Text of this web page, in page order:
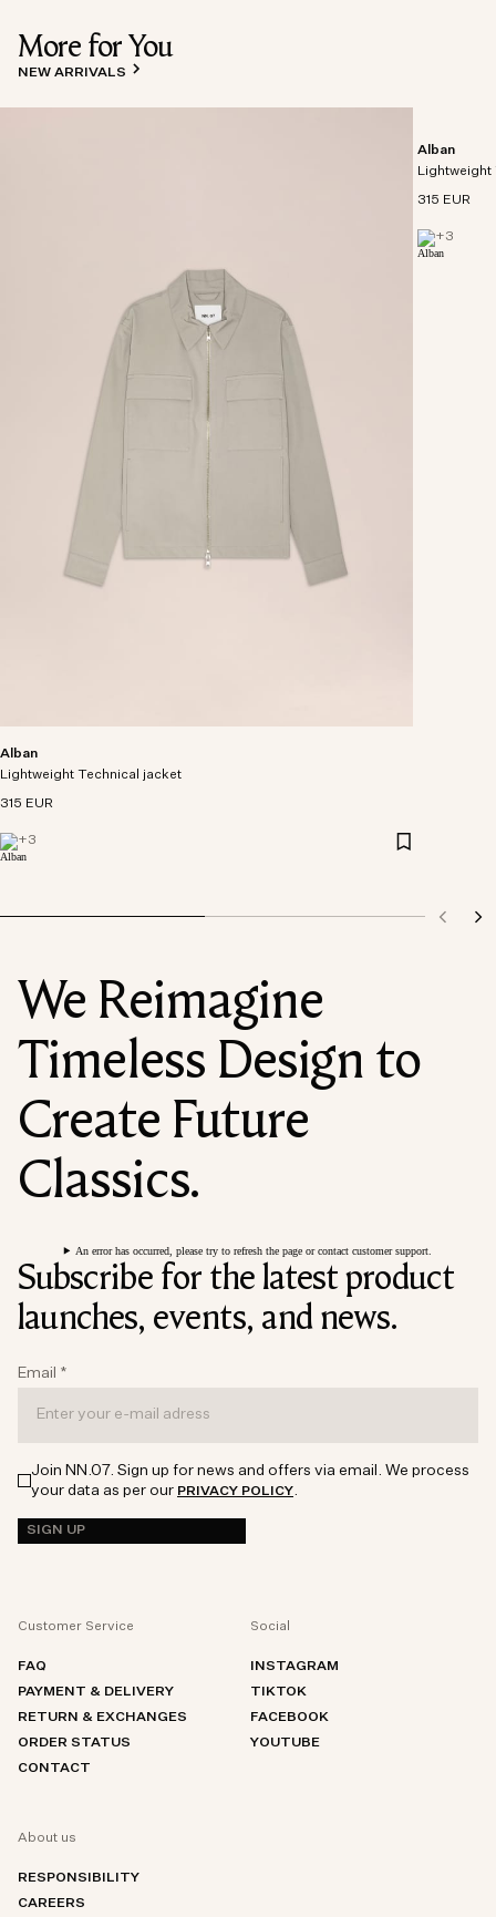
More for You
NEW ARRIVALS
Alban
Lightweight Technical jacket
315 EUR
+3
Alban
Lightweight
315 EUR
+3
We Reimagine
Timeless Design to
Create Future
Classics.
An error has occurred, please try to refresh the page or contact customer support.
Subscribe for the latest product
launches, events, and news.
Email *
Join NN.07. Sign up for news and offers via email. We process
your data as per our PRIVACY POLICY
SIGN UP
Customer Service
FAQ
PAYMENT & DELIVERY
RETURN & EXCHANGES
ORDER STATUS
CONTACT
Social
INSTAGRAM
TIKTOK
FACEBOOK
YOUTUBE
About us
RESPONSIBILITY
CAREERS